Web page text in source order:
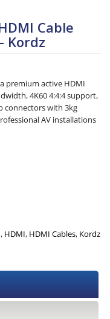
Cable
Kordz
premium active HDMI
4K60 4:4:4 support,
connectors with 3kg
AV installations
, HDMI, HDMI Cables, Kordz